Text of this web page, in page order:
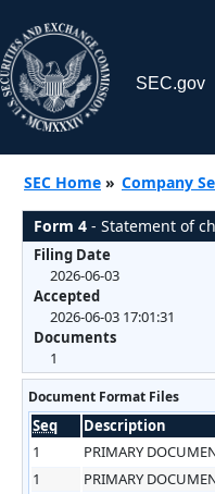
SEC.gov
SEC Home » Company
Form 4 - Statement of
Filing Date
2026-06-03
Accepted
2026-06-03 17:01:31
Documents
1
Document Format Files
Seq Description
1
PRIMARY
1
PRIMARY